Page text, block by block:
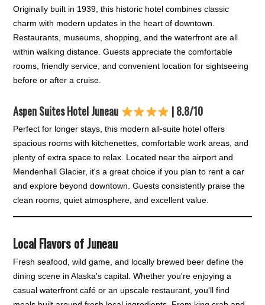
Originally built in 1939, this historic hotel combines classic
charm with modern updates in the heart of downtown.
Restaurants, museums, shopping, and the waterfront are all
within walking distance. Guests appreciate the comfortable
rooms, friendly service, and convenient location for sightseeing
before or after a cruise.
Aspen Suites Hotel Juneau | 8.8/10
Perfect for longer stays, this modern all-suite hotel offers
spacious rooms with kitchenettes, comfortable work areas, and
plenty of extra space to relax. Located near the airport and
Mendenhall Glacier, it's a great choice if you plan to rent a car
and explore beyond downtown. Guests consistently praise the
clean rooms, quiet atmosphere, and excellent value.
Local Flavors of Juneau
Fresh seafood, wild game, and locally brewed beer define the
dining scene in Alaska's capital. Whether you're enjoying a
casual waterfront café or an upscale restaurant, you'll find